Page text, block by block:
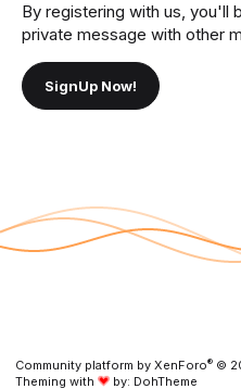
By registering with us, you'll
private message with other
SignUp Now!
Community platform by XenForo® ©
Theming with
by: DohTheme